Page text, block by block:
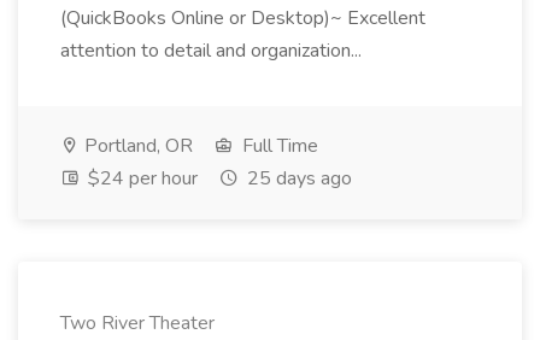
(QuickBooks Online or Desktop)~ Excellent
attention to detail and organization...
Portland, OR
Full Time
$24 per hour
25 days ago
Two River Theater